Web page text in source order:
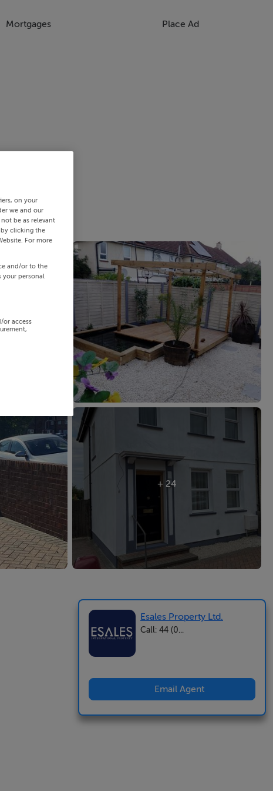
Mortgages Place Ad
+ 24
Esales Property Ltd.
Call: 44 (0...
Email Agent
on your
we and our
be as relevant
clicking the
For more
and/or to the
your personal
or access